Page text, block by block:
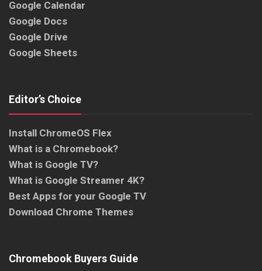
Google Calendar
Google Docs
Google Drive
Google Sheets
Editor’s Choice
Install ChromeOS Flex
What is a Chromebook?
What is Google TV?
What is Google Streamer 4K?
Best Apps for your Google TV
Download Chrome Themes
Chromebook Buyers Guide